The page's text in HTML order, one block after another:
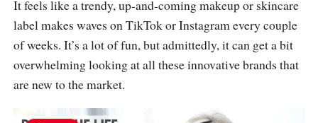
It feels like a trendy, up-and-coming makeup or skincare
label makes waves on TikTok or Instagram every couple
of weeks. It’s a lot of fun, but admittedly, it can get a bit
overwhelming looking at all these innovative brands that
are new to the market.